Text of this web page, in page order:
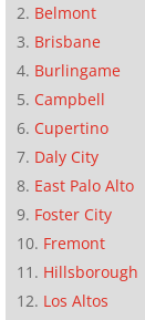
Belmont
Brisbane
Burlingame
Campbell
Cupertino
Daly City
East Palo Alto
Foster City
Fremont
Hillsborough
Los Altos